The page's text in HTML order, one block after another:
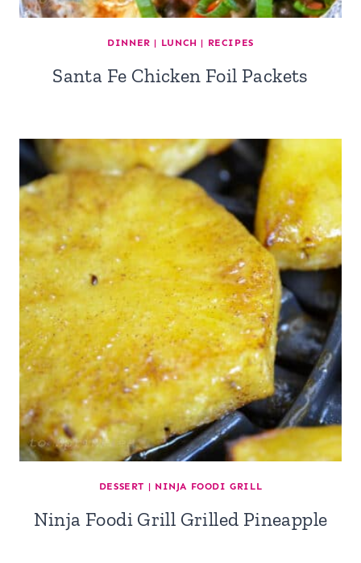
DINNER | LUNCH | RECIPES
Santa Fe Chicken Foil Packets
DESSERT | NINJA FOODI GRILL
Ninja Foodi Grill Grilled Pineapple